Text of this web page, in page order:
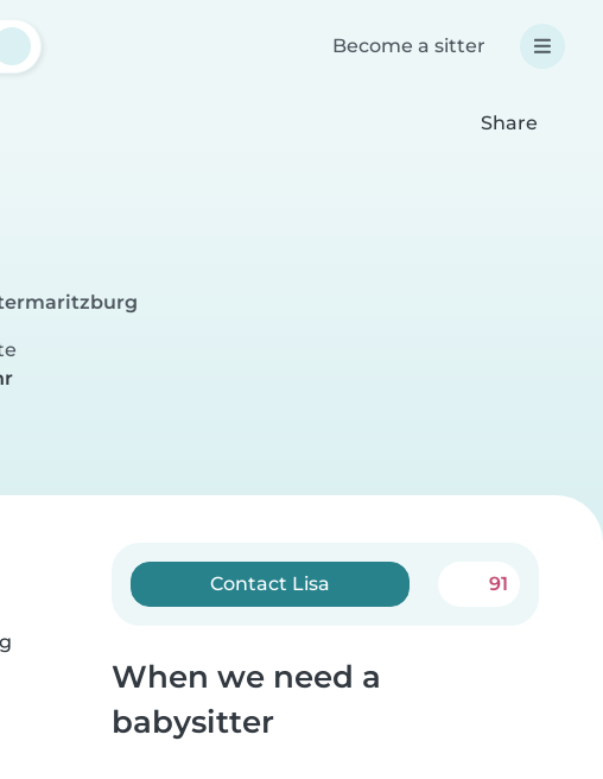
Become a sitter
Share
Contact Lisa 91
When we need a
babysitter